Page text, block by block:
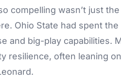
compelling wasn’t just
Ohio State had spent
and big-play capabilities.
resilience, often leaning